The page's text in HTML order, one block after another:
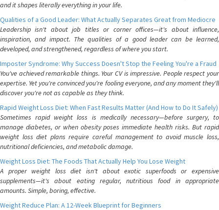
and it shapes literally everything in your life.
Qualities of a Good Leader: What Actually Separates Great from Mediocre
Leadership isn't about job titles or corner offices—it's about influence,
inspiration, and impact. The qualities of a good leader can be learned,
developed, and strengthened, regardless of where you start.
Imposter Syndrome: Why Success Doesn't Stop the Feeling You're a Fraud
You've achieved remarkable things. Your CV is impressive. People respect your
expertise. Yet you're convinced you're fooling everyone, and any moment they'll
discover you're not as capable as they think.
Rapid Weight Loss Diet: When Fast Results Matter (And How to Do It Safely)
Sometimes rapid weight loss is medically necessary—before surgery, to
manage diabetes, or when obesity poses immediate health risks. But rapid
weight loss diet plans require careful management to avoid muscle loss,
nutritional deficiencies, and metabolic damage.
Weight Loss Diet: The Foods That Actually Help You Lose Weight
A proper weight loss diet isn't about exotic superfoods or expensive
supplements—it's about eating regular, nutritious food in appropriate
amounts. Simple, boring, effective.
Weight Reduce Plan: A 12-Week Blueprint for Beginners